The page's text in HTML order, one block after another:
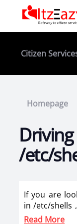
Citizen
Homepage
/etc/
If you are
in /etc/shells
school in /
Read More